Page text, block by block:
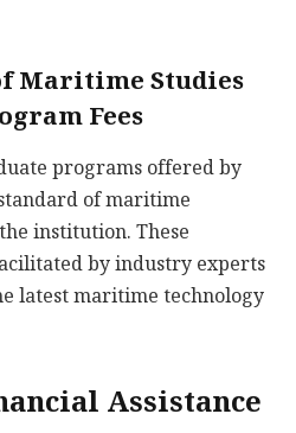
Maritime Studies
Fees
programs offered by
of maritime
institution. These
by industry experts
latest maritime technology
Assistance